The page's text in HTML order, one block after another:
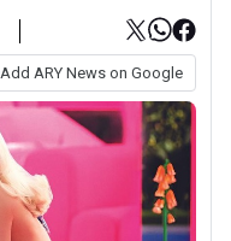
Add ARY News on Google